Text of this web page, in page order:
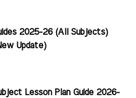
2025-26 (All Subjects)
Update)
Lesson Plan Guide 2026-